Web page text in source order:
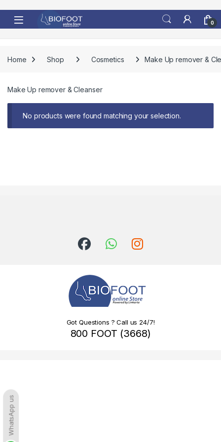
0
Home Shop Cosmetics Make Up remover &
Make Up remover & Cleanser
No products were found matching your selection.
Got Questions ? Call us 24/7!
800 FOOT (3668)
WhatsApp us